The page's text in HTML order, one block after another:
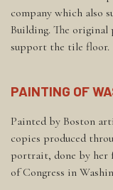
company which also
Building. The original
support the tile floor.
PAINTING OF
Painted by Boston
copies produced
portrait, done by her
of Congress in